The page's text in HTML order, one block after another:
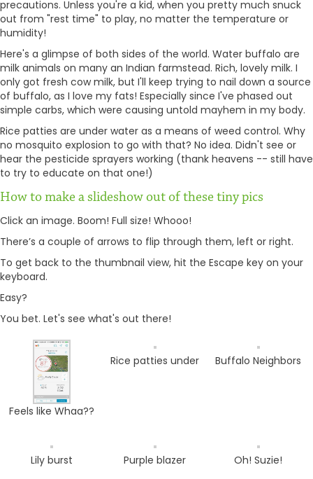
precautions. Unless you're a kid, when you pretty much snuck
out from "rest time" to play, no matter the temperature or
humidity!
Here's a glimpse of both sides of the world. Water buffalo are
milk animals on many an Indian farmstead. Rich, lovely milk. I
only got fresh cow milk, but I'll keep trying to nail down a source
of buffalo, as I love my fats! Especially since I've phased out
simple carbs, which were causing untold mayhem in my body.
Rice patties are under water as a means of weed control. Why
no mosquito explosion to go with that? No idea. Didn't see or
hear the pesticide sprayers working (thank heavens -- still have
to try to educate on that one!)
How to make a slideshow out of these tiny pics
Click an image. Boom! Full size! Whooo!
There’s a couple of arrows to flip through them, left or right.
To get back to the thumbnail view, hit the Escape key on your
keyboard.
Easy?
You bet. Let's see what's out there!
Feels like Whaa??
Rice patties under Buffalo Neighbors
Lily burst Purple blazer Oh! Suzie!